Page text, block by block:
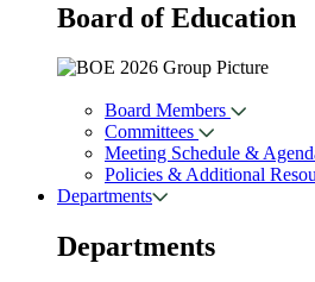
Board ofEducation
Board Members
Committees
Meeting Schedule &
Policies & Additional
Departments
Departments